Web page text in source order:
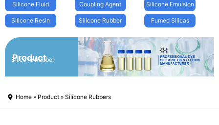
Silicone Fluid Coupling Agent Silicone Emulsion
Silicone Resin Silicone Rubber Fumed Silicas
Product
Silicone Rubber
Home » Product » Silicone Rubbers